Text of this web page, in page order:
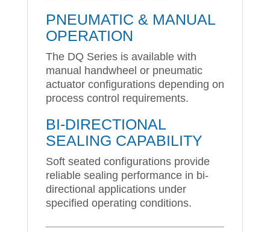
PNEUMATIC & MANUAL
OPERATION
The DQ Series is available with
manual handwheel or pneumatic
actuator configurations depending on
process control requirements.
BI-DIRECTIONAL
SEALING CAPABILITY
Soft seated configurations provide
reliable sealing performance in bi-
directional applications under
specified operating conditions.